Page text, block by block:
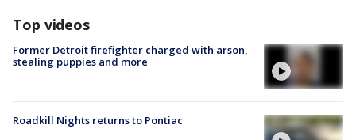
Top videos
Former Detroit firefighter charged with arson,
stealing puppies and more
Roadkill Nights returns to Pontiac